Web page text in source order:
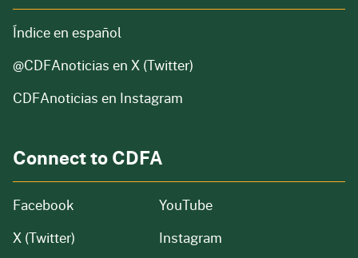
Índice en español
@CDFAnoticias en X (Twitter)
CDFAnoticias en Instagram
Connect to CDFA
Facebook
X (Twitter)
YouTube
Instagram